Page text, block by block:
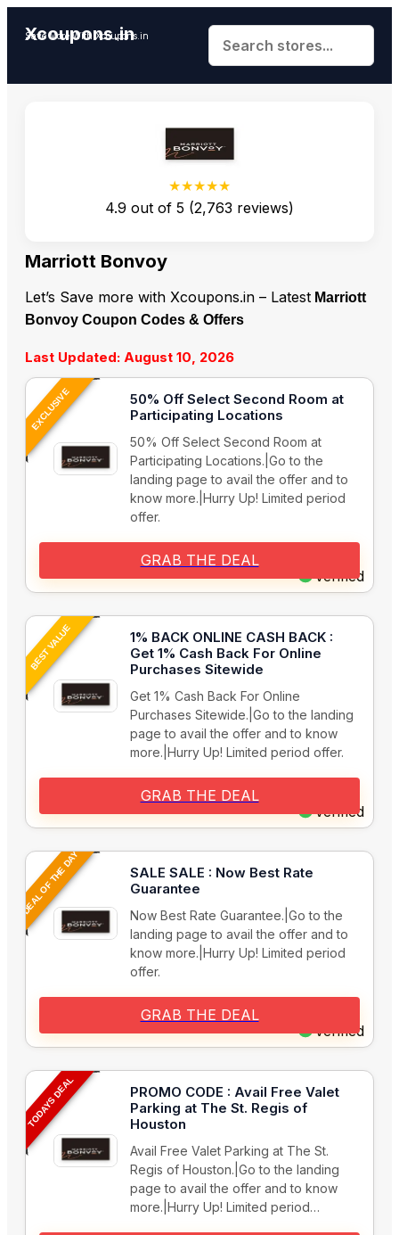
Xcoupons.in
Save More With Xcoupons.in
★★★★★
4.9 out of 5 (2,763 reviews)
Marriott Bonvoy
Let’s Save more with Xcoupons.in – Latest Marriott
Bonvoy Coupon Codes & Offers
Last Updated: August 10, 2026
EXCLUSIVE
50% Off Select Second Room at
Participating Locations
50% Off Select Second Room at
Participating Locations.|Go to the
landing page to avail the offer and to
know more.|Hurry Up! Limited period
offer.
Verified
GRAB THE DEAL
BEST VALUE
1% BACK ONLINE CASH BACK :
Get 1% Cash Back For Online
Purchases Sitewide
Get 1% Cash Back For Online
Purchases Sitewide.|Go to the landing
page to avail the offer and to know
more.|Hurry Up! Limited period offer.
Verified
GRAB THE DEAL
DEAL OF THE DAY
SALE SALE : Now Best Rate
Guarantee
Now Best Rate Guarantee.|Go to the
landing page to avail the offer and to
know more.|Hurry Up! Limited period
offer.
Verified
GRAB THE DEAL
TODAYS DEAL
PROMO CODE : Avail Free Valet
Parking at The St. Regis of
Houston
Avail Free Valet Parking at The St.
Regis of Houston.|Go to the landing
page to avail the offer and to know
more.|Hurry Up! Limited period…